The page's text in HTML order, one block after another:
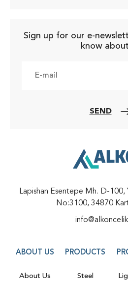
Sign up for our e-
know
SEND
Lapishan Esentepe Mh. D-
No:3100, 34870
ABOUT US
About Us
PRODUCTS
Steel